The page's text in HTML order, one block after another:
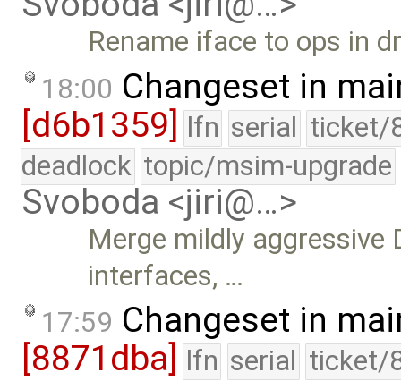
Rename iface to ops in
18:00 Changeset in
[d6b1359] lfn serial ticket/
deadlock topic/msim-upgrade
Svoboda <jiri@…>
Merge mildly aggressive
interfaces, …
17:59 Changeset in
[8871dba]
lfn serial ticket/